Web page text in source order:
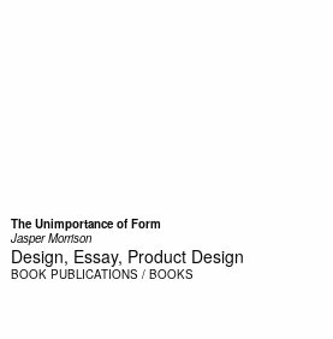
The Unimportance of Form
Jasper Morrison
Design, Essay, Product Design
BOOK PUBLICATIONS / BOOKS